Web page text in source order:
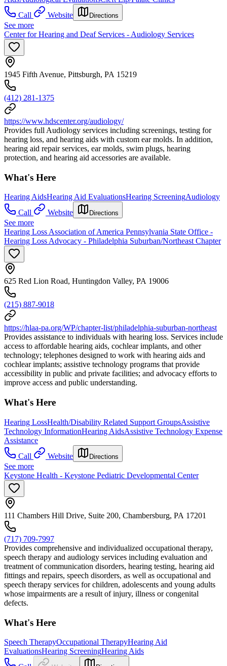
Call
Website Directions
See more
Center for Hearing and Deaf Services - Audiology Services
1945 Fifth Avenue, Pittsburgh, PA 15219
(412) 281-1375
https://www.hdscenter.org/audiology/
Provides full Audiology services including screenings, testing for
hearing loss, and hearing aids with custom ear molds. In addition,
hearing aid repair services, ear molds, swim plugs, hearing
protection, and hearing aid accessories are available.
What's Here
Hearing AidsHearing Aid EvaluationsHearing ScreeningAudiology
Call
Website Directions
See more
Hearing Loss Association of America Pennsylvania State Office -
Hearing Loss Advocacy - Philadelphia Suburban/Northeast Chapter
625 Red Lion Road, Huntingdon Valley, PA 19006
(215) 887-9018
https://hlaa-pa.org/WP/chapter-list/philadelphia-suburban-northeast
Provides assistance to individuals with hearing loss. Services include
access to affordable hearing aids, cochlear implants, and other
technology; telephones designed to work with hearing aids and
cochlear implants; assistive technology programs that provide
accessibility in public and private facilities; and advocacy efforts to
improve access and public understanding.
What's Here
Hearing LossHealth/Disability Related Support GroupsAssistive
Technology InformationHearing AidsAssistive Technology Expense
Assistance
Call
Website Directions
See more
Keystone Health - Keystone Pediatric Developmental Center
111 Chambers Hill Drive, Suite 200, Chambersburg, PA 17201
(717) 709-7997
Provides comprehensive and individualized occupational therapy,
speech therapy and audiology services including evaluation and
treatment of communication disorders, hearing testing, hearing aid
fittings and repairs, speech disorders, as well as occupational and
speech therapy services for children, adolescents and young adults
whose impairments are a result of injury, illness or congenital
defects.
What's Here
Speech TherapyOccupational TherapyHearing Aid
EvaluationsHearing ScreeningHearing Aids